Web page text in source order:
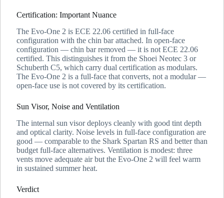
Certification: Important Nuance
The Evo-One 2 is ECE 22.06 certified in full-face
configuration with the chin bar attached. In open-face
configuration — chin bar removed — it is not ECE 22.06
certified. This distinguishes it from the Shoei Neotec 3 or
Schuberth C5, which carry dual certification as modulars.
The Evo-One 2 is a full-face that converts, not a modular —
open-face use is not covered by its certification.
Sun Visor, Noise and Ventilation
The internal sun visor deploys cleanly with good tint depth
and optical clarity. Noise levels in full-face configuration are
good — comparable to the Shark Spartan RS and better than
budget full-face alternatives. Ventilation is modest: three
vents move adequate air but the Evo-One 2 will feel warm
in sustained summer heat.
Verdict